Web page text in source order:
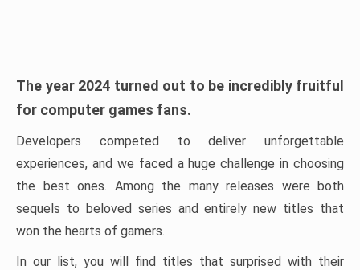
The year 2024 turned out to be incredibly fruitful
for computer games fans.
Developers competed to deliver unforgettable
experiences, and we faced a huge challenge in choosing
the best ones. Among the many releases were both
sequels to beloved series and entirely new titles that
won the hearts of gamers.
In our list, you will find titles that surprised with their